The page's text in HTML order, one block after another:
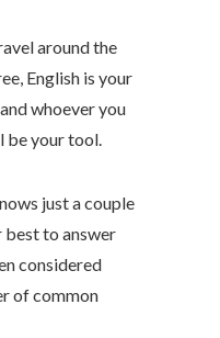
around the
English is your
whoever you
be your tool.
just a couple
to answer
considered
of common